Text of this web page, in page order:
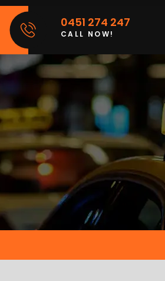
0451 274 247
CALL NOW!